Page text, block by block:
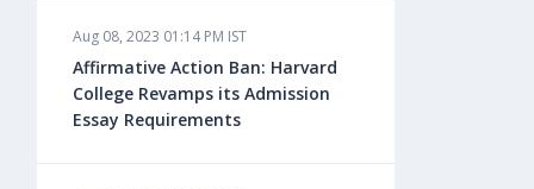
Aug 08, 2023 10:13 AM IST
Do You look at University Rankings
While Planning for Overseas
Education?
Aug 08, 2023 01:14 PM IST
Affirmative Action Ban: Harvard
College Revamps its Admission
Essay Requirements